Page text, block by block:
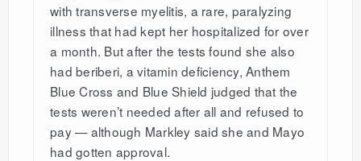
with transverse myelitis, a rare, paralyzing
illness that had kept her hospitalized for over
a month. But after the tests found she also
had beriberi, a vitamin deficiency, Anthem
Blue Cross and Blue Shield judged that the
tests weren’t needed after all and refused to
pay — although Markley said she and Mayo
had gotten approval.